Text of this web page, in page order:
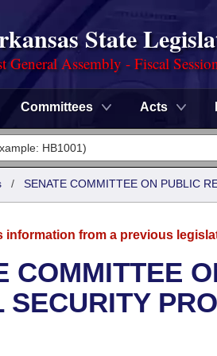
State
General Assembly - Fiscal
Committees Acts
/ SENATE COMMITTEE ON PUBLIC
information from a previous
COMMITTEE
SECURITY